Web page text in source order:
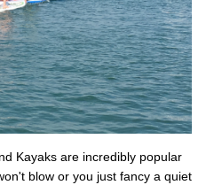
Kayaks are incredibly popular
blow or you just fancy a quiet